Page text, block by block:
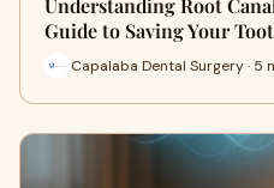
Understanding Root
Guide to Saving Your
Capalaba Dental Surgery · 5